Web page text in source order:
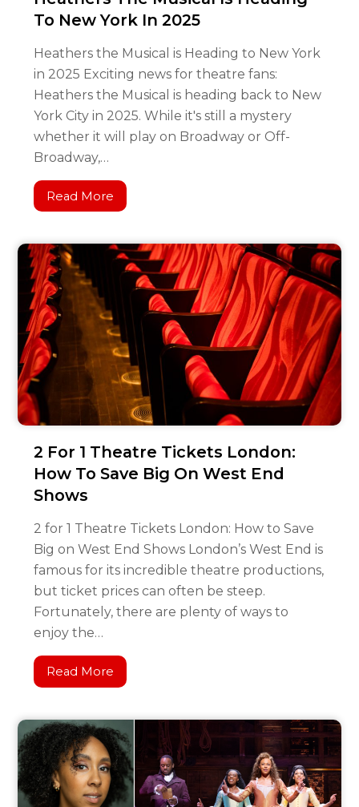
To New York In 2025
Heathers the Musical is Heading to New York
in 2025 Exciting news for theatre fans:
Heathers the Musical is heading back to New
York City in 2025. While it's still a mystery
whether it will play on Broadway or Off-
Broadway,…
Read More
2 For 1 Theatre Tickets London:
How To Save Big On West End
Shows
2 for 1 Theatre Tickets London: How to Save
Big on West End Shows London’s West End is
famous for its incredible theatre productions,
but ticket prices can often be steep.
Fortunately, there are plenty of ways to
enjoy the…
Read More